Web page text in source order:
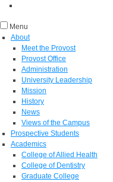
Menu
About
Meet the Provost
Provost Office
Administration
University Leadership
Mission
History
News
Views of the Campus
Prospective Students
Academics
College of Allied Health
College of Dentistry
Graduate College